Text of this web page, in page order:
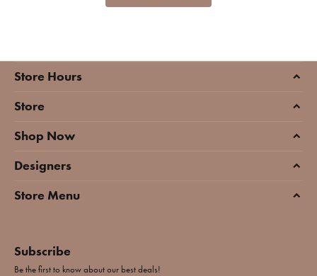
Store Hours
Store
Shop Now
Designers
Store Menu
Subscribe
Be the first to know about our best deals!